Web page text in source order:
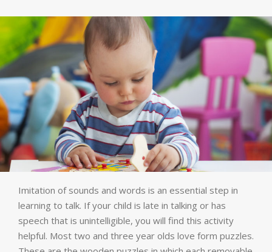
Imitation of sounds and words is an essential step in
learning to talk. If your child is late in talking or has
speech that is unintelligible, you will find this activity
helpful. Most two and three year olds love form puzzles.